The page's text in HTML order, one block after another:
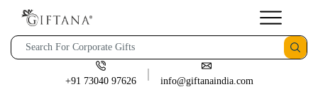
+91 73040 97626 info@giftanaindia.com